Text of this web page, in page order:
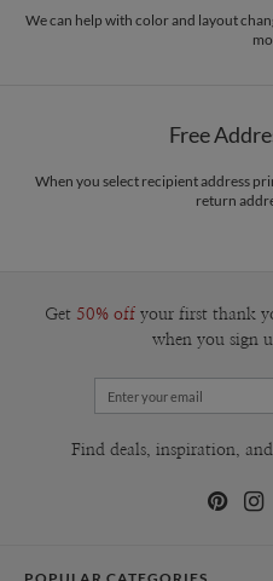
We can help with color and layout
Free
When you select recipient address
return
Get 50% off your first thank
when you sign
Find deals, inspiration,